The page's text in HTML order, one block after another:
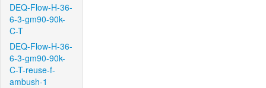
DEQ-Flow-H-36-
6-3-gm90-90k-
C-T
DEQ-Flow-H-36-
6-3-gm90-90k-
C-T-reuse-f-
ambush-1